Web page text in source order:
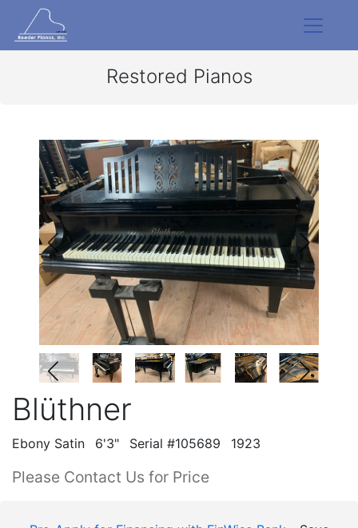
Restored Pianos
Blüthner
Ebony Satin 6'3" Serial #105689 1923
Please Contact Us for Price